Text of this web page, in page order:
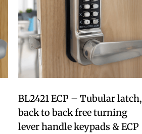
BL2421 ECP – Tubular latch,
back to back free turning
lever handle keypads & ECP